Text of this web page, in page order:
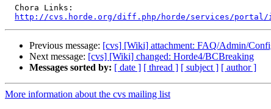
  Chora Links:
http://cvs.horde.org/diff.php/horde/services/portal/
Previous message: [cvs] [Wiki] attachment: FAQ/Admin/
Next message: [cvs] [Wiki] changed: Horde4/BCBreaking
Messages sorted by: [ date ] [ thread ] [ subject ] [ author ]
More information about the cvs mailing list